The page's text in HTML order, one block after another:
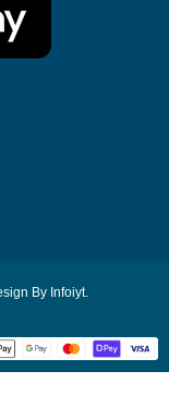
By Infoiyt.